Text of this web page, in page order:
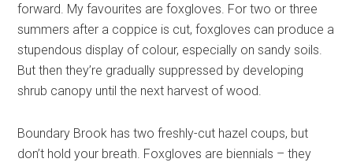
forward. My favourites are foxgloves. For two or three
summers after a coppice is cut, foxgloves can produce a
stupendous display of colour, especially on sandy soils.
But then they’re gradually suppressed by developing
shrub canopy until the next harvest of wood.
Boundary Brook has two freshly-cut hazel coups, but
don’t hold your breath. Foxgloves are biennials – they